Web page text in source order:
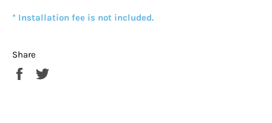
* Installation fee is not included.
Share
Share